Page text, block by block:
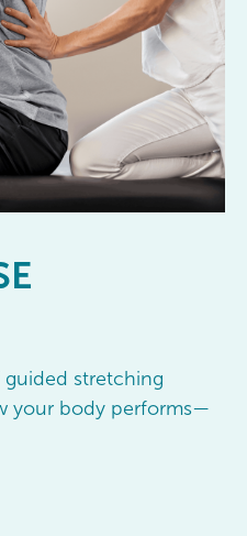
guided stretching
your body performs—